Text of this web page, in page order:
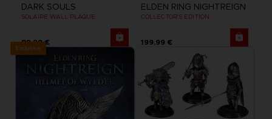
DARK SOULS
SOLAIRE WALL PLAQUE
89,99 €
ELDEN RING NIGHTREIGN
COLLECTOR'S EDITION
199,99 €
Exclusive